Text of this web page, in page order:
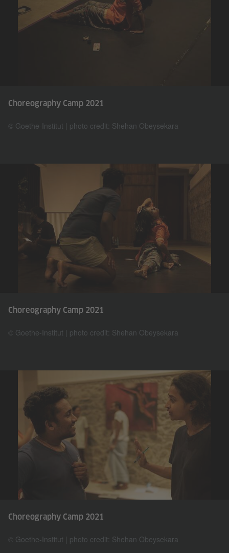
Choreography Camp 2021
© Goethe-Institut | photo credit: Shehan Obeysekara
Choreography Camp 2021
© Goethe-Institut | photo credit: Shehan Obeysekara
Choreography Camp 2021
© Goethe-Institut | photo credit: Shehan Obeysekara